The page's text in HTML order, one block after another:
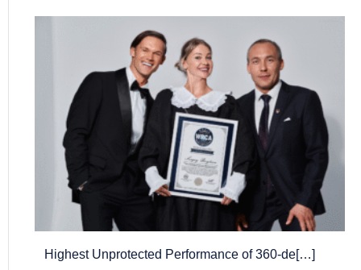
Highest Unprotected Performance of 360-de[…]